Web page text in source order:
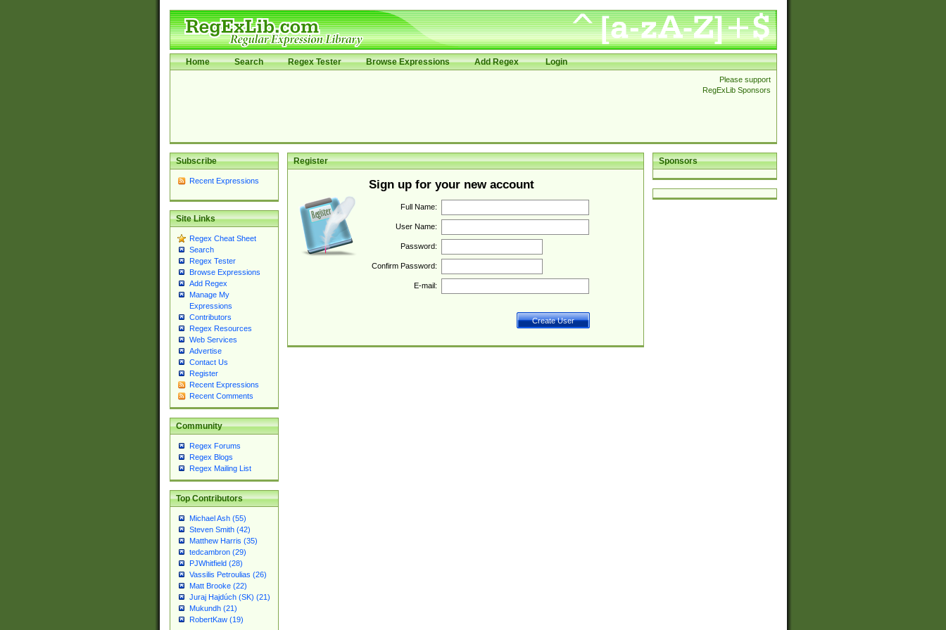
Home Search Regex Tester Browse Expressions Add Regex Login
Please support
RegExLib Sponsors
Subscribe
Recent Expressions
Site Links
Regex Cheat Sheet
Search
Regex Tester
Browse Expressions
Add Regex
Manage My
Expressions
Contributors
Regex Resources
Web Services
Advertise
Contact Us
Register
Recent Expressions
Recent Comments
Community
Regex Forums
Regex Blogs
Regex Mailing List
Top Contributors
Michael Ash (55)
Steven Smith (42)
Matthew Harris (35)
tedcambron (29)
PJWhitfield (28)
Vassilis Petroulias (26)
Matt Brooke (22)
Juraj Hajdúch (SK) (21)
Mukundh (21)
RobertKaw (19)
Sponsors
Register
Sign up for your new account
Full Name:
User Name:
Password:
Confirm Password:
E-mail: